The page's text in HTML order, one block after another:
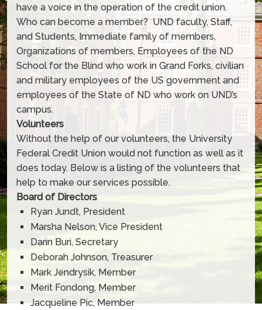
have a voice in the operation of the credit union.
Who can become a member? UND faculty, Staff,
and Students, Immediate family of members,
Organizations of members, Employees of the ND
School for the Blind who work in Grand Forks, civilian
and military employees of the US government and
employees of the State of ND who work on UND’s
campus.
Volunteers
Without the help of our volunteers, the University
Federal Credit Union would not function as well as it
does today. Below is a listing of the volunteers that
help to make our services possible.
Board of Directors
Ryan Jundt, President
Marsha Nelson, Vice President
Darin Buri, Secretary
Deborah Johnson, Treasurer
Mark Jendrysik, Member
Merit Fondong, Member
Jacqueline Pic, Member